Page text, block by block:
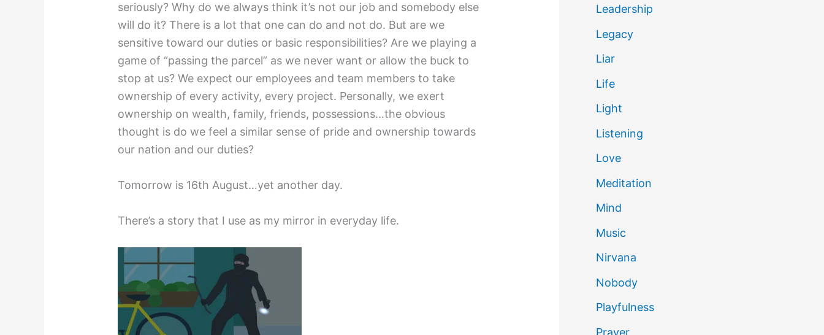
seriously? Why do we always think it’s not our job and somebody else
will do it? There is a lot that one can do and not do. But are we
sensitive toward our duties or basic responsibilities? Are we playing a
game of “passing the parcel” as we never want or allow the buck to
stop at us? We expect our employees and team members to take
ownership of every activity, every project. Personally, we exert
ownership on wealth, family, friends, possessions…the obvious
thought is do we feel a similar sense of pride and ownership towards
our nation and our duties?
Tomorrow is 16th August…yet another day.
There’s a story that I use as my mirror in everyday life.
Leadership
Legacy
Liar
Life
Light
Listening
Love
Meditation
Mind
Music
Nirvana
Nobody
Playfulness
Prayer